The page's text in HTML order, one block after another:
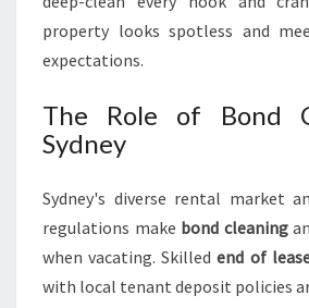
Y
property looks spotless and
expectations.
The Role of Bond
Sydney
Sydney's diverse rental market
regulations make bond cleaning
when vacating. Skilledend of
with local tenant deposit policies